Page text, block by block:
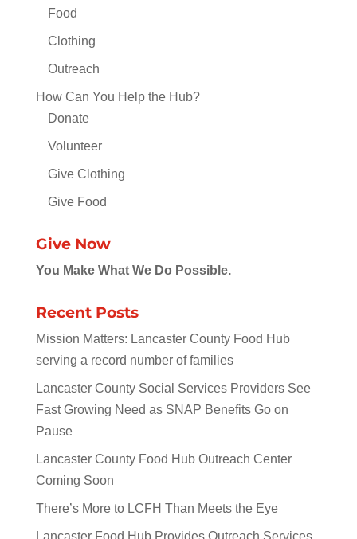
Food
Clothing
Outreach
How Can You Help the Hub?
Donate
Volunteer
Give Clothing
Give Food
Give Now
You Make What We Do Possible.
Recent Posts
Mission Matters: Lancaster County Food Hub
serving a record number of families
Lancaster County Social Services Providers See
Fast Growing Need as SNAP Benefits Go on
Pause
Lancaster County Food Hub Outreach Center
Coming Soon
There’s More to LCFH Than Meets the Eye